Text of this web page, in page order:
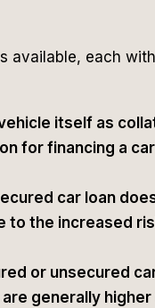
available, each
itself as
for financing a
car loan
to the increased
or unsecured
generally